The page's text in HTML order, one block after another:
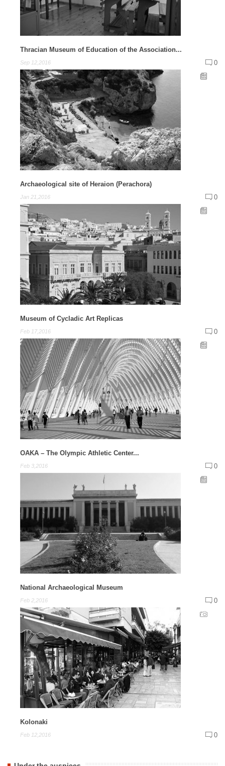
Thracian Museum of Education of the Association...
Sep 12,2016 0
Archaeological site of Heraion (Perachora)
Jan 21,2016 0
Museum of Cycladic Art Replicas
Feb 17,2016 0
OAKA – The Olympic Athletic Center...
Feb 3,2016 0
National Archaeological Museum
Feb 2,2016 0
Kolonaki
Feb 12,2016 0